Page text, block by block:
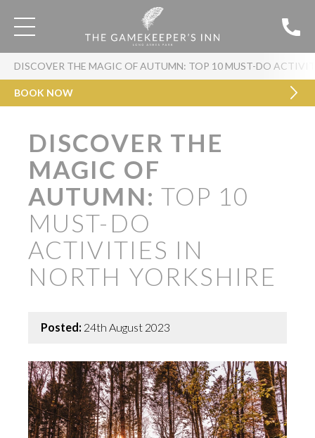
DISCOVER THE MAGIC OF AUTUMN: TOP 10 MUST-DO
BOOK NOW
DISCOVER THE
MAGIC OF
AUTUMN: TOP 10
MUST-DO
ACTIVITIES IN
NORTH YORKSHIRE
Posted: 24th August 2023